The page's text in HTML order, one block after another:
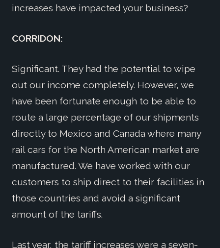
increases have impacted your business?
CORRIDON:
Significant. They had the potential to wipe
out our income completely. However, we
have been fortunate enough to be able to
route a large percentage of our shipments
directly to Mexico and Canada where many
rail cars for the North American market are
manufactured. We have worked with our
customers to ship direct to their facilities in
those countries and avoid a significant
amount of the tariffs.
Last year, the tariff increases were a seven-